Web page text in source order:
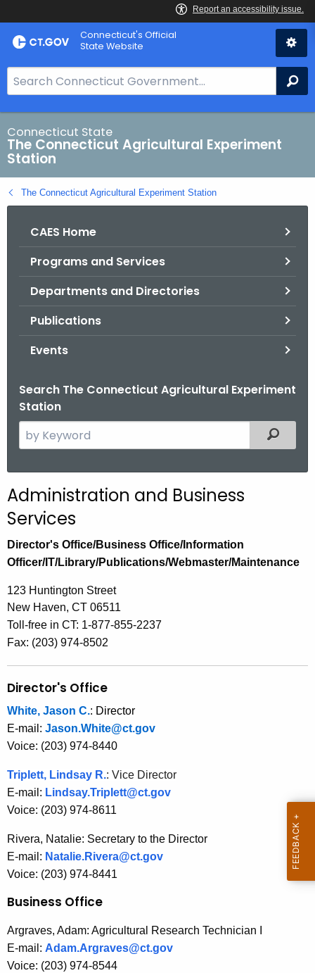
Skip
to
Connecticut's Official
State Website
e
a
r
h
B
a
Connecticut State
The Connecticut Agricultural Experiment
Station
The Connecticut Agricultural Experiment Station
CAES Home
Programs and Services
Departments and Directories
Publications
Events
Search The Connecticut Agricultural Experiment
Station
e
c
h
h
e
c
u
r
r
t
A
g
e
c
y
w
i
t
h
K
y
w
Filtered
Administration and Business
Services
Director's Office/Business Office/Information
Officer/IT/Library/Publications/Webmaster/Maintenance
123 Huntington Street
New Haven, CT 06511
Toll-free in CT: 1-877-855-2237
Fax: (203) 974-8502
Director's Office
White, Jason C.: Director
E-mail: Jason.White@ct.gov
Voice: (203) 974-8440
Triplett, Lindsay R.: Vice Director
E-mail: Lindsay.Triplett@ct.gov
Voice: (203) 974-8611
Rivera, Natalie: Secretary to the Director
E-mail: Natalie.Rivera@ct.gov
Voice: (203) 974-8441
Business Office
Argraves, Adam: Agricultural Research Technician I
E-mail: Adam.Argraves@ct.gov
Voice: (203) 974-8544